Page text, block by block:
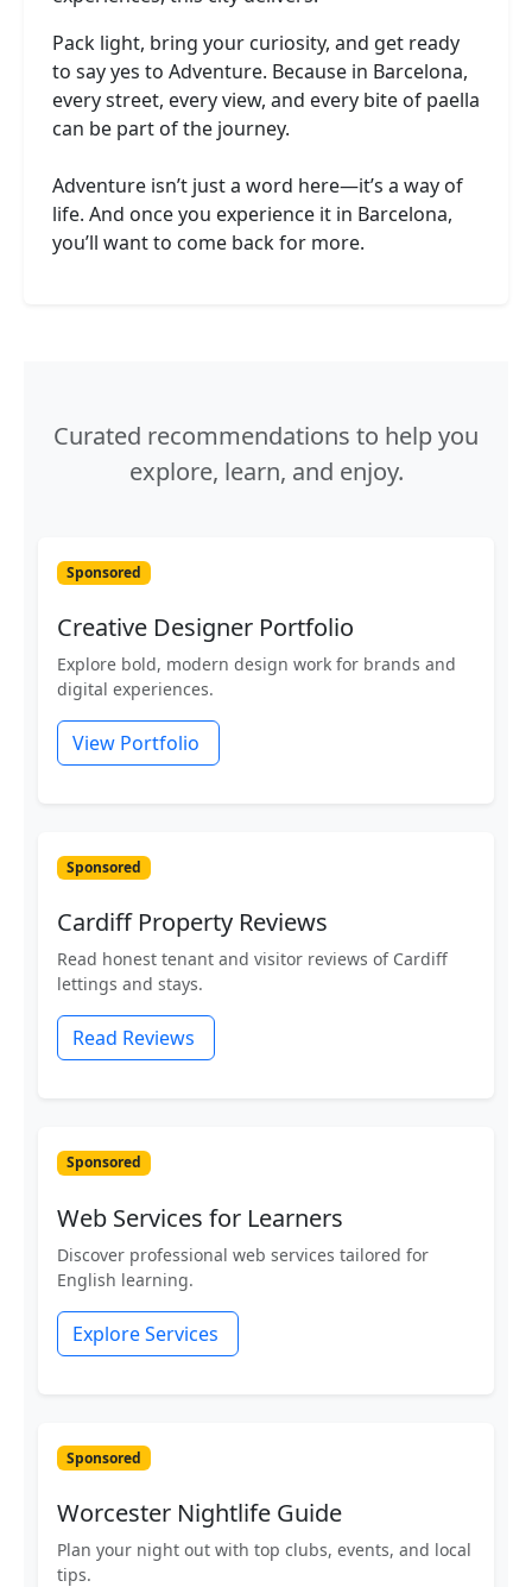
Pack light, bring your curiosity, and get ready
to say yes to Adventure. Because in Barcelona,
every street, every view, and every bite of paella
can be part of the journey.
Adventure isn’t just a word here—it’s a way of
life. And once you experience it in Barcelona,
you’ll want to come back for more.
Curated recommendations to help you
explore, learn, and enjoy.
Sponsored
Creative Designer Portfolio
Explore bold, modern design work for brands and
digital experiences.
View Portfolio
Sponsored
Cardiff Property Reviews
Read honest tenant and visitor reviews of Cardiff
lettings and stays.
Read Reviews
Sponsored
Web Services for Learners
Discover professional web services tailored for
English learning.
Explore Services
Sponsored
Worcester Nightlife Guide
Plan your night out with top clubs, events, and local
tips.